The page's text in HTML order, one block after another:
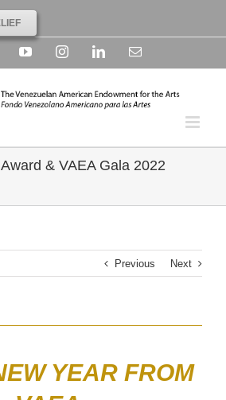
YouTubeInstagramLinkedinEmail
& VAEA Gala 2022
Previous Next
YEAR FROM